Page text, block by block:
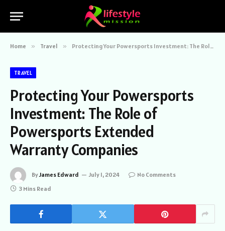
Home » Travel » Protecting Your Powersports Investment: The Role of Powersports Extended Warranty Companies
TRAVEL
Protecting Your Powersports
Investment: The Role of
Powersports Extended
Warranty Companies
ByJames Edward July 1, 2024
No Comments
3 Mins Read